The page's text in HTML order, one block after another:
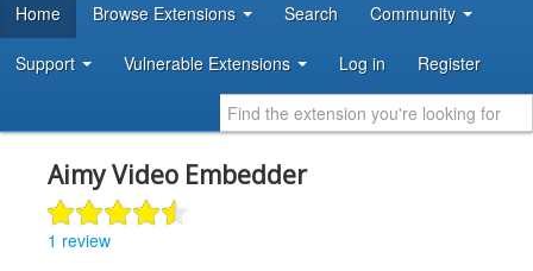
DEVELOPER RESOURCES
Home Browse Extensions Search Community
Support Vulnerable Extensions Log in Register
Aimy Video Embedder
1 review